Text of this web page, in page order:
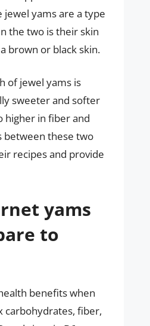
yams are a type
the two is their skin
brown or black skin.
of jewel yams is
sweeter and softer
higher in fiber and
between these two
recipes and provide
yams
to
benefits when
carbohydrates, fiber,